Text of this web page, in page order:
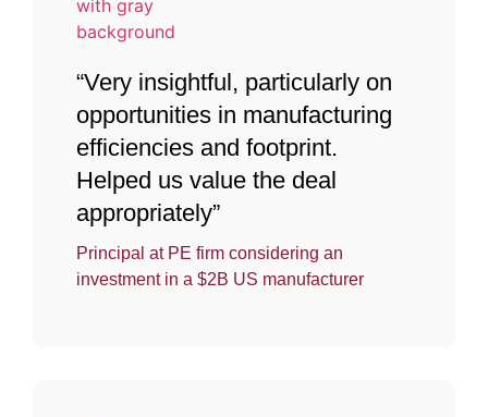
“Very insightful, particularly on
opportunities in manufacturing
efficiencies and footprint.
Helped us value the deal
appropriately”
Principal at PE firm considering an
investment in a $2B US manufacturer